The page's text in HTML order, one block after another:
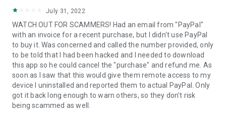
2. Open the QuickSupport app on your device.
3. You will see a prompt to join a session created by your
remote partner.
4. When you accept the connection, the remote session will
begin.
July 31, 2022
WATCH OUT FOR SCAMMERS! Had an email from "PayPal"
with an invoice for a recent purchase, but I didn't use PayPal
to buy it. Was concerned and called the number provided, only
to be told that I had been hacked and I needed to download
this app so he could cancel the "purchase" and refund me. As
soon as I saw that this would give them remote access to my
device I uninstalled and reported them to actual PayPal. Only
got it back long enough to warn others, so they don't risk
being scammed as well.